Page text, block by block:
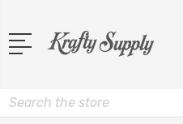
Search